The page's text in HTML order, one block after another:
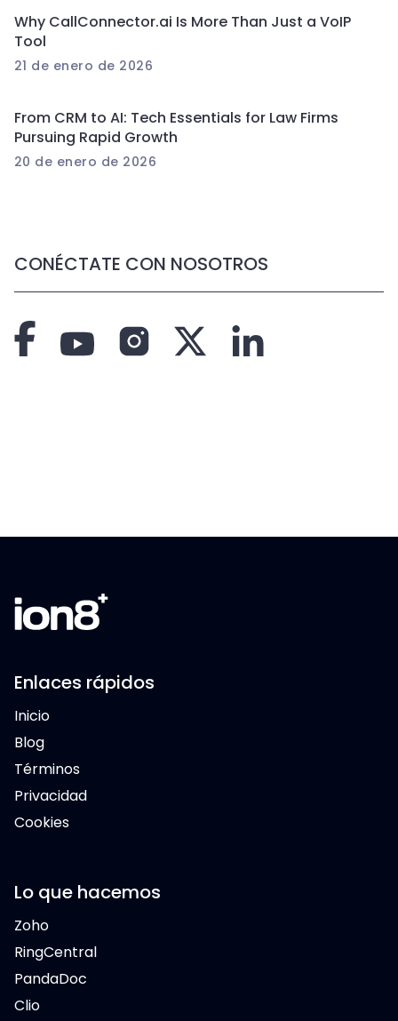
Why CallConnector.ai Is More Than Just a VoIP
Tool
21 de enero de 2026
From CRM to AI: Tech Essentials for Law Firms
Pursuing Rapid Growth
20 de enero de 2026
CONÉCTATE CON NOSOTROS
Enlaces rápidos
Inicio
Blog
Términos
Privacidad
Cookies
Lo que hacemos
Zoho
RingCentral
PandaDoc
Clio